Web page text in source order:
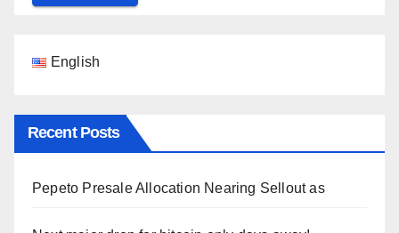
English
Recent Posts
Pepeto Presale Allocation Nearing Sellout as